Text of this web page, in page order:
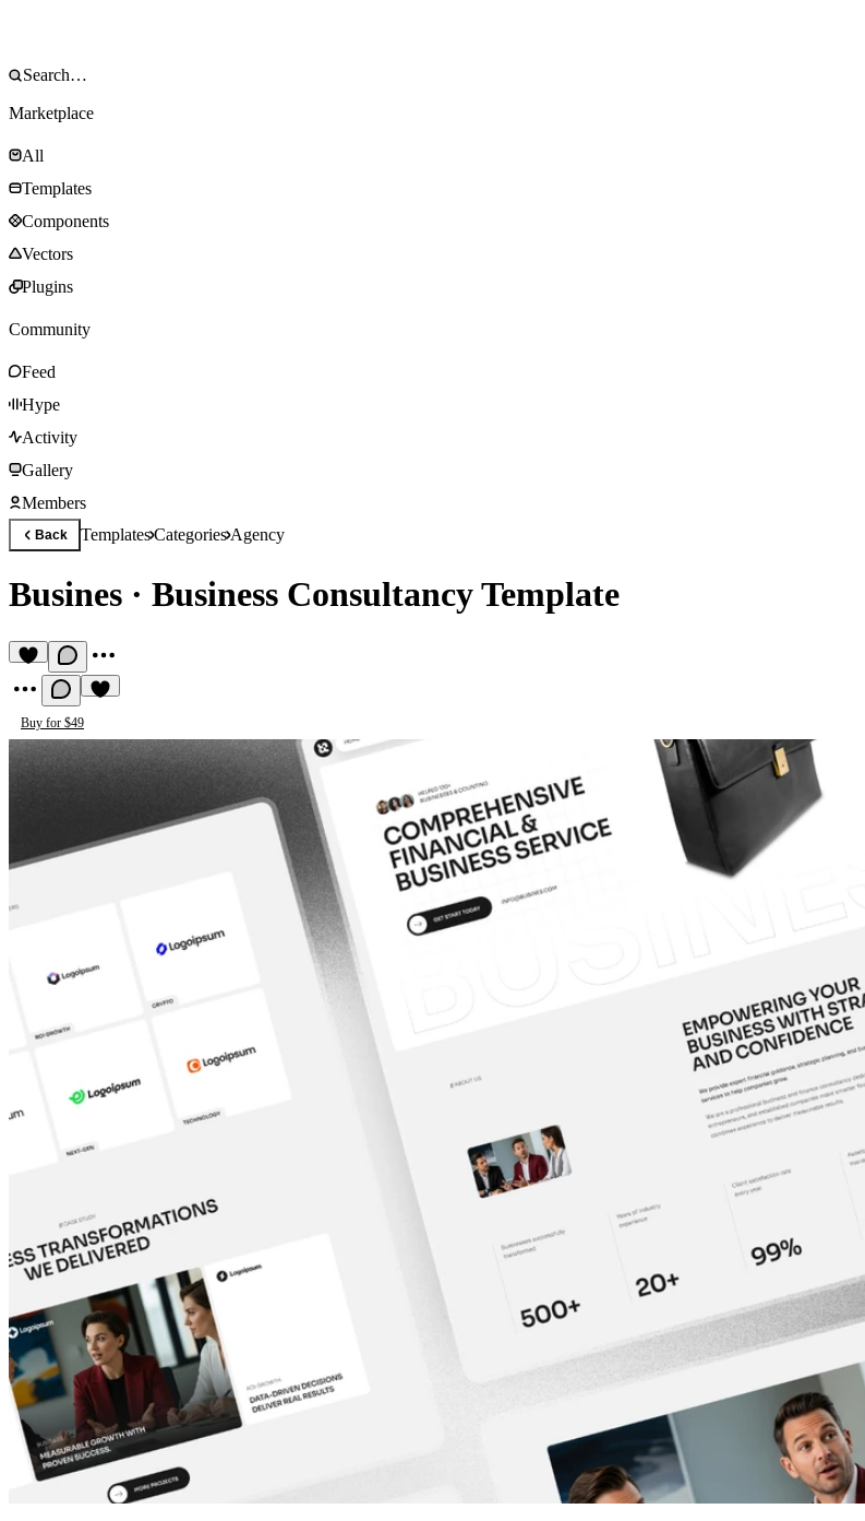
Marketplace
All
Templates
Components
Vectors
Plugins
Community
Feed
Hype
Activity
Gallery
Members
Back TemplatesCategoriesAgency
Busines · Business Consultancy Template
Buy for $49